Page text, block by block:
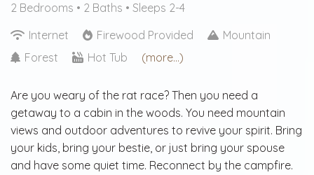
2 Bedrooms • 2 Baths • Sleeps 2-4
Internet
Firewood Provided
Mountain
Forest
Hot Tub (more...)
Are you weary of the rat race? Then you need a
getaway to a cabin in the woods. You need mountain
views and outdoor adventures to revive your spirit. Bring
your kids, bring your bestie, or just bring your spouse
and have some quiet time. Reconnect by the campfire.